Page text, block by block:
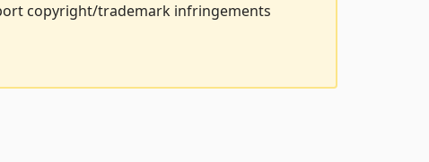
copyright/trademark infringements